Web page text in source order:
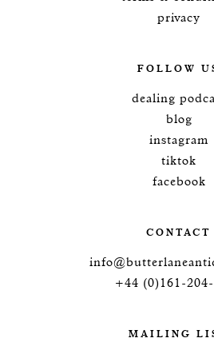
privacy
FOLLOW
dealing
blog
instagram
tiktok
facebook
CONTACT
+44 (0)161-
MAILING